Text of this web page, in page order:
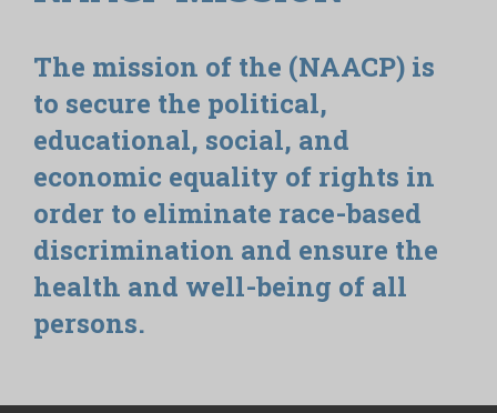
The mission of the (NAACP) is
to secure the political,
educational, social, and
economic equality of rights in
order to eliminate race-based
discrimination and ensure the
health and well-being of all
persons.